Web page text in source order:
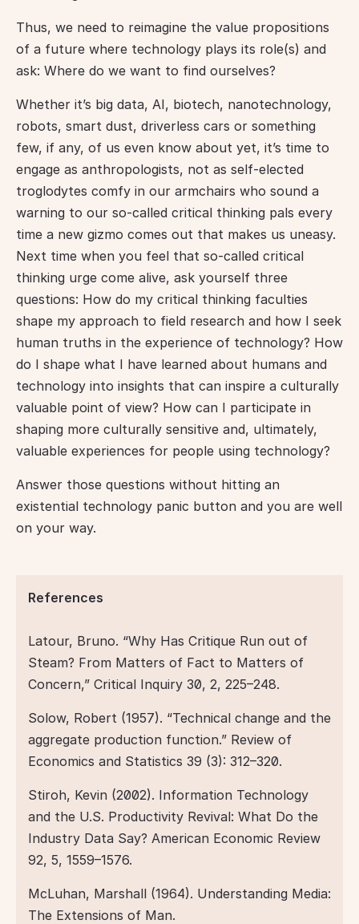
Thus, we need to reimagine the value propositions
of a future where technology plays its role(s) and
ask: Where do we want to find ourselves?
Whether it’s big data, AI, biotech, nanotechnology,
robots, smart dust, driverless cars or something
few, if any, of us even know about yet, it’s time to
engage as anthropologists, not as self-elected
troglodytes comfy in our armchairs who sound a
warning to our so-called critical thinking pals every
time a new gizmo comes out that makes us uneasy.
Next time when you feel that so-called critical
thinking urge come alive, ask yourself three
questions: How do my critical thinking faculties
shape my approach to field research and how I seek
human truths in the experience of technology? How
do I shape what I have learned about humans and
technology into insights that can inspire a culturally
valuable point of view? How can I participate in
shaping more culturally sensitive and, ultimately,
valuable experiences for people using technology?
Answer those questions without hitting an
existential technology panic button and you are well
on your way.
References
Latour, Bruno. “Why Has Critique Run out of
Steam? From Matters of Fact to Matters of
Concern,” Critical Inquiry 30, 2, 225–248.
Solow, Robert (1957). “Technical change and the
aggregate production function.” Review of
Economics and Statistics 39 (3): 312–320.
Stiroh, Kevin (2002). Information Technology
and the U.S. Productivity Revival: What Do the
Industry Data Say? American Economic Review
92, 5, 1559–1576.
McLuhan, Marshall (1964). Understanding Media:
The Extensions of Man.